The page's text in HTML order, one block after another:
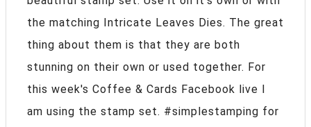
the matching Intricate Leaves Dies. The great
thing about them is that they are both
stunning on their own or used together. For
this week's Coffee & Cards Facebook live I
am using the stamp set. #simplestamping for